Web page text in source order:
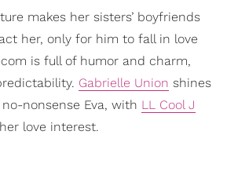
makes her sisters’ boyfriends
her, only for him to fall in love
is full of humor and charm,
Gabrielle Union shines
nonsense Eva, with LL Cool J
love interest.